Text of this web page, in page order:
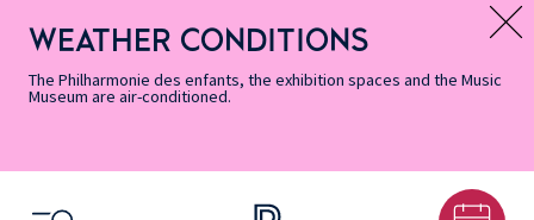
Accessibility
Informations
Menu
Menu
content
footer
Map
Search
Message d’information
WEATHER CONDITIONS
The Philharmonie des enfants, the exhibition spaces and the Music
Museum are air-conditioned.